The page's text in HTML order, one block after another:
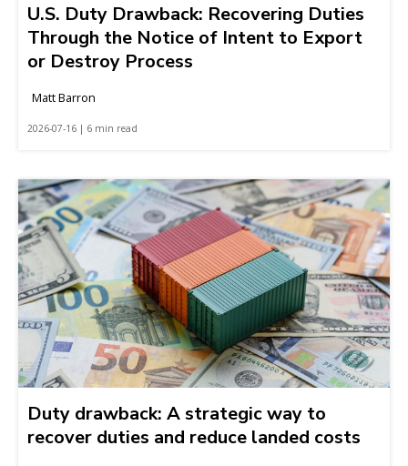
U.S. Duty Drawback: Recovering Duties
Through the Notice of Intent to Export
or Destroy Process
Matt Barron
2026-07-16 | 6 min read
Duty drawback: A strategic way to
recover duties and reduce landed costs